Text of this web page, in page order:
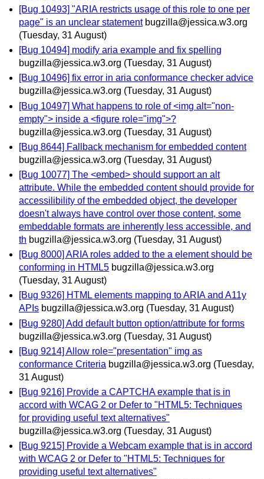
[Bug 10493] "ARIA restricts usage of this role to one per
page" is an unclear statement bugzilla@jessica.w3.org
(Tuesday, 31 August)
[Bug 10494] modify aria example and fix spelling
bugzilla@jessica.w3.org (Tuesday, 31 August)
[Bug 10496] fix error in aria conformance checker advice
bugzilla@jessica.w3.org (Tuesday, 31 August)
[Bug 10497] What happens to role of <img alt="non-
empty"> inside a <figure role="img">?
bugzilla@jessica.w3.org (Tuesday, 31 August)
[Bug 8644] Fallback mechanism for embedded content
bugzilla@jessica.w3.org (Tuesday, 31 August)
[Bug 10077] The <embed> should support an alt
attribute. While the embedded content should provide for
accessilibility of the embedded object, the developer
doesn't always have control over those content, some
embeddable formats are inherently less accessible, and
th bugzilla@jessica.w3.org (Tuesday, 31 August)
[Bug 8000] ARIA roles added to the a element should be
conforming in HTML5 bugzilla@jessica.w3.org
(Tuesday, 31 August)
[Bug 9326] HTML elements mapping to ARIA and A11y
APIs bugzilla@jessica.w3.org (Tuesday, 31 August)
[Bug 9280] Add default button option/attribute for forms
bugzilla@jessica.w3.org (Tuesday, 31 August)
[Bug 9214] Allow role="presentation" img as
conformance Criteria bugzilla@jessica.w3.org (Tuesday,
31 August)
[Bug 9216] Provide a CAPTCHA example that is in
accord with WCAG 2 or Defer to "HTML5: Techniques
for providing useful text alternatives"
bugzilla@jessica.w3.org (Tuesday, 31 August)
[Bug 9215] Provide a Webcam example that is in accord
with WCAG 2 or Defer to "HTML5: Techniques for
providing useful text alternatives"